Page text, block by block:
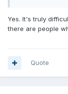
Yes. It's truly
there are people
Quote